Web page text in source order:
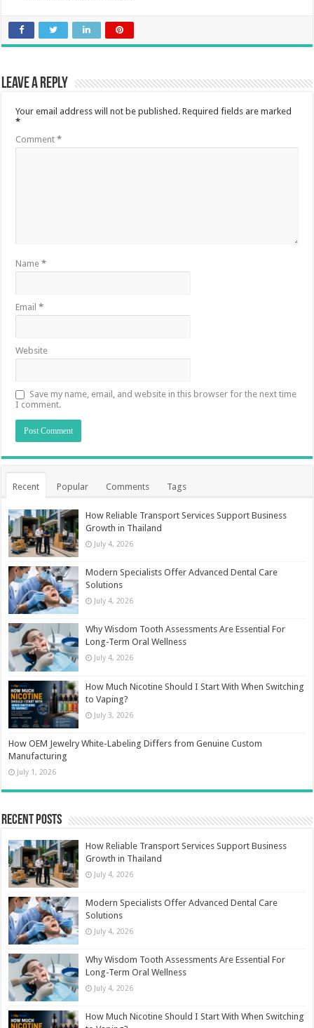
Leave a Reply
Your email address will not be published. Required fields are marked
*
Comment*
Name*
Email*
Website
Save my name, email, and website in this browser for the next time
I comment.
Recent Popular Comments Tags
How Reliable Transport Services Support Business
Growth in Thailand
July 4, 2026
Modern Specialists Offer Advanced Dental Care
Solutions
July 4, 2026
Why Wisdom Tooth Assessments Are Essential For
Long-Term Oral Wellness
July 4, 2026
How Much Nicotine Should I Start With When Switching
to Vaping?
July 3, 2026
How OEM Jewelry White-Labeling Differs from Genuine Custom
Manufacturing
July 1, 2026
Recent Posts
How Reliable Transport Services Support Business
Growth in Thailand
July 4, 2026
Modern Specialists Offer Advanced Dental Care
Solutions
July 4, 2026
Why Wisdom Tooth Assessments Are Essential For
Long-Term Oral Wellness
July 4, 2026
How Much Nicotine Should I Start With When Switching